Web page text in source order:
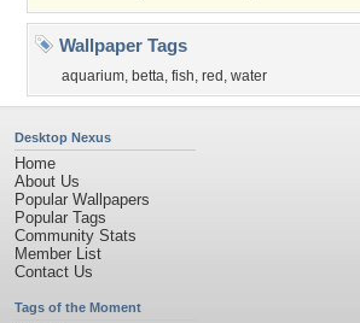
Wallpaper Tags
aquarium, betta, fish, red , water
Desktop Nexus
Home
About Us
Popular Wallpapers
Popular Tags
Community Stats
Member List
Contact Us
Tags of the Moment